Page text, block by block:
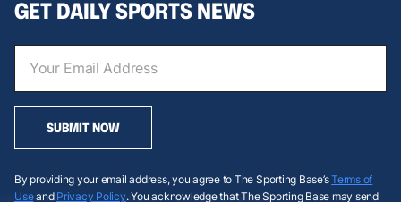
GET DAILY SPORTS NEWS
SUBMIT NOW
By providing your email address, you agree to The Sporting Base’sTerms of
Useand Privacy Policy. You acknowledge that The Sporting Base may send